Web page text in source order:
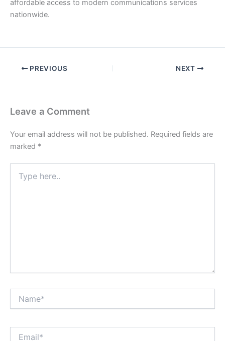
affordable access to modern communications services
nationwide.
PREVIOUS NEXT
Leave a Comment
Your email address will not be published. Required fields are
marked *
here..